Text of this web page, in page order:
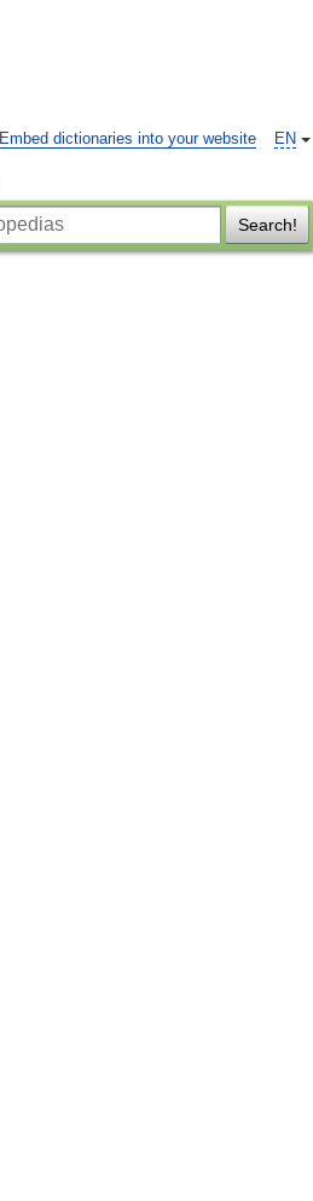
EN
Embed dictionaries into your website
Search!